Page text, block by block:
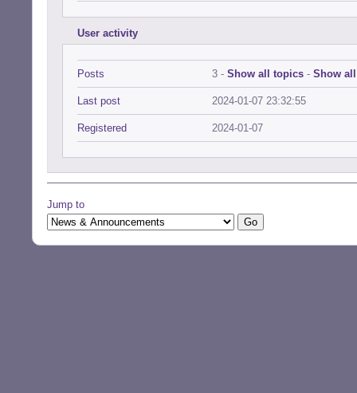
User activity
Posts 3 - Show all topics - Show
Last post 2024-01-07 23:32:55
Registered 2024-01-07
Jump to